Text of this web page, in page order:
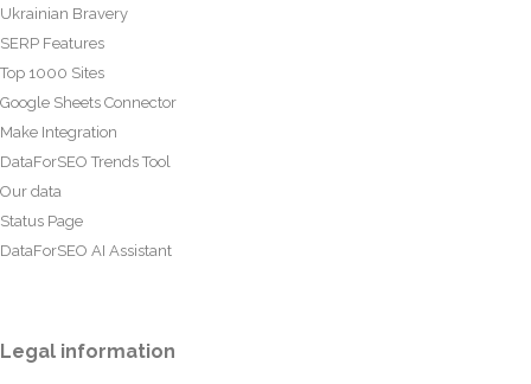
Ukrainian Bravery
SERP Features
Top 1000 Sites
Google Sheets Connector
Make Integration
DataForSEO Trends Tool
Our data
Status Page
DataForSEO AI Assistant
Legal information